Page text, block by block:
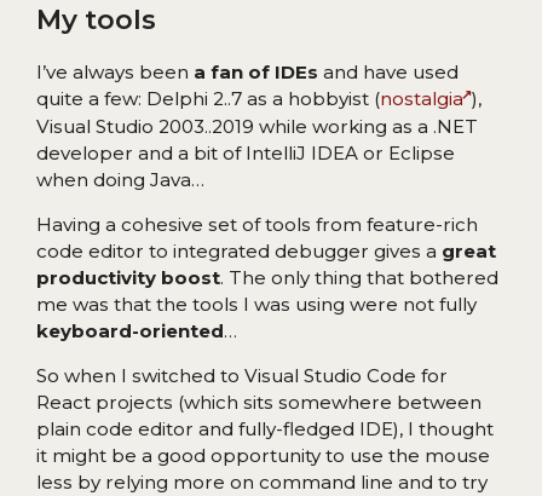
My tools
I’ve always been a fan of IDEs and have used
quite a few: Delphi 2..7 as a hobbyist (nostalgia ),
Visual Studio 2003..2019 while working as a .NET
developer and a bit of IntelliJ IDEA or Eclipse
when doing Java…
Having a cohesive set of tools from feature-rich
code editor to integrated debugger gives a great
productivity boost. The only thing that bothered
me was that the tools I was using were not fully
keyboard-oriented…
So when I switched to Visual Studio Code for
React projects (which sits somewhere between
plain code editor and fully-fledged IDE), I thought
it might be a good opportunity to use the mouse
less by relying more on command line and to try